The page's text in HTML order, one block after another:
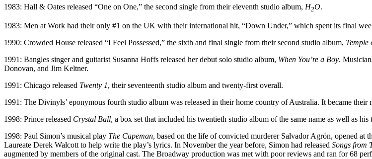
1983: Hall & Oates released “One on One,” the second single from their eleventh studio album, H2O.
1983: Men at Work had their only #1 on the UK with their international hit, “Down Under,” which spent its final
1990: Crowded House released “I Feel Possessed,” the sixth and final single from their second studio album, Temple
1991: Bangles singer and guitarist Susanna Hoffs released her debut solo studio album, When You’re a Boy.
Donovan, and Jim Keltner.
1991: Chicago released Twenty 1, their seventeenth studio album and twenty-first overall.
1991: The Divinyls’ eponymous fourth studio album was released in their home country of Australia. It became
1998: Prince released Crystal Ball, a box set that included his twentieth studio album of the same name as well as
1998: Paul Simon’s musical play The Capeman, based on the life of convicted murderer Salvador Agrón, opened at
Laureate Derek Walcott to help write the play’s lyrics. In November the year before, Simon had released Songs from
augmented by members of the original cast. The Broadway production was met with poor reviews and ran for 68